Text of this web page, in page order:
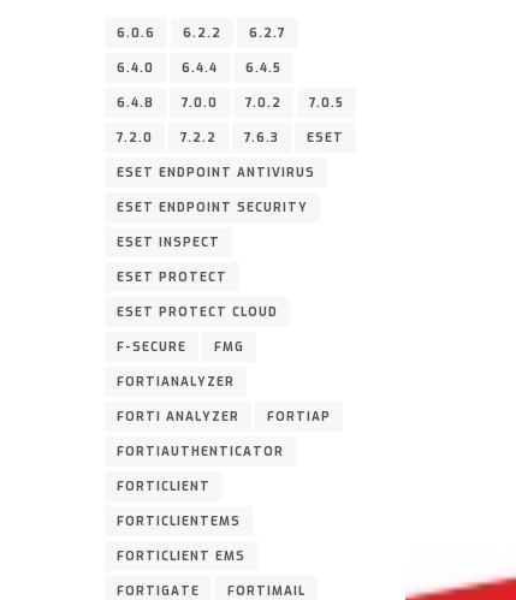
6.0.6 6.2.2 6.2.7
6.4.0 6.4.4 6.4.5
6.4.8 7.0.0 7.0.2 7.0.5
7.2.0 7.2.2 7.6.3 ESET
ESET ENDPOINT ANTIVIRUS
ESET ENDPOINT SECURITY
ESET INSPECT
ESET PROTECT
ESET PROTECT CLOUD
F-SECURE FMG
FORTIANALYZER
FORTI ANALYZER FORTIAP
FORTIAUTHENTICATOR
FORTICLIENT
FORTICLIENTEMS
FORTICLIENT EMS
FORTIGATE FORTIMAIL